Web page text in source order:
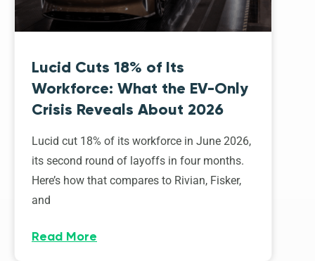
Lucid Cuts 18% of Its
Workforce: What the EV-Only
Crisis Reveals About 2026
Lucid cut 18% of its workforce in June 2026,
its second round of layoffs in four months.
Here’s how that compares to Rivian, Fisker,
and
Read More